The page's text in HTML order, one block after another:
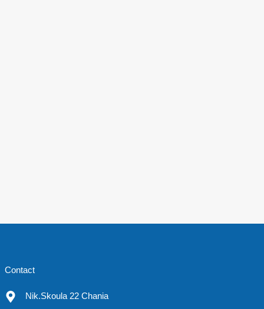
Contact
Nik.Skoula 22 Chania